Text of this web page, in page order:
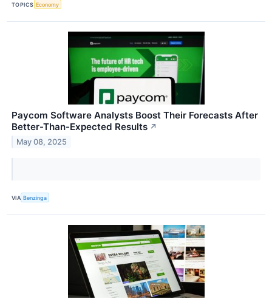
TOPICS Economy
Paycom Software Analysts Boost Their Forecasts After
Better-Than-Expected Results ↗
May 08, 2025
VIA Benzinga